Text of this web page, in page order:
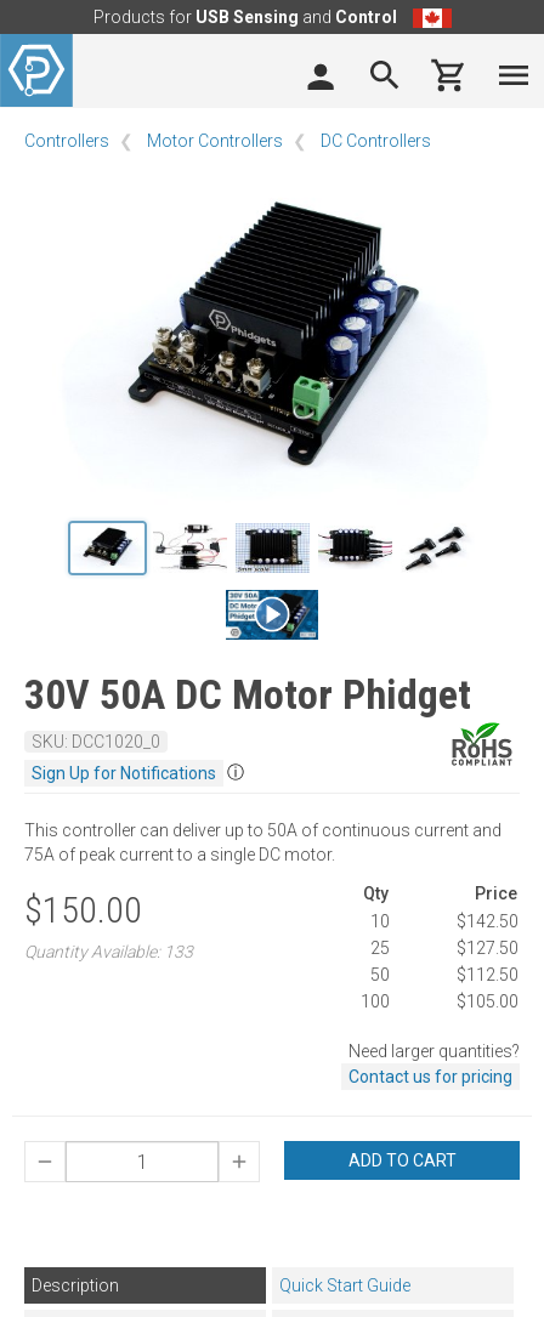
Products for USB Sensing and Control
Controllers Motor Controllers DC Controllers
30V 50A DC Motor Phidget
SKU: DCC1020_0
Sign Up for Notifications
ⓘ
This controller can deliver up to 50A of continuous current and
75A of peak current to a single DC motor.
$150.00
Quantity Available: 133
Qty
Price
10
$142.50
25
$127.50
50
$112.50
100
$105.00
Need larger quantities?
Contact us for pricing
ADD TO CART
Description Quick Start Guide